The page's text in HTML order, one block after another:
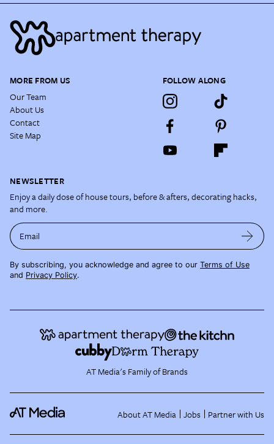
MORE FROM US
Our Team
About Us
Contact
Site Map
FOLLOW ALONG
NEWSLETTER
Enjoy a daily dose of house tours, before & afters, decorating hacks,
and more.
Email
By subscribing, you acknowledge and agree to our Terms of Use
and Privacy Policy.
AT Media's Family of Brands
About AT Media Jobs Partner with Us